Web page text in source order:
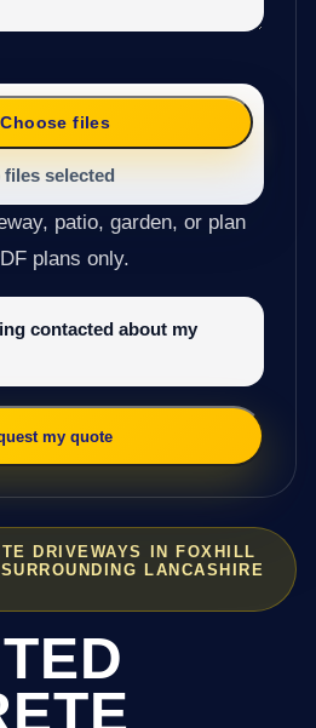
DRIVEWAYS IN FOXHILL
LANCASHIRE
Choose files
files selected
patio, garden, or plan
plans only.
contacted about my
my quote